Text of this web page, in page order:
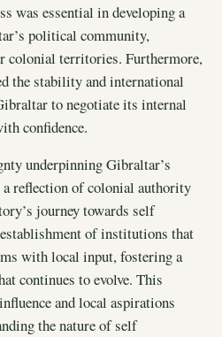
was essential in developing a
political community,
territories. Furthermore,
the stability and international
to negotiate its internal
confidence.
underpinning Gibraltar’s
a reflection of colonial authority
journey towards self
of institutions that
with local input, fostering a
continues to evolve. This
and local aspirations
the nature of self